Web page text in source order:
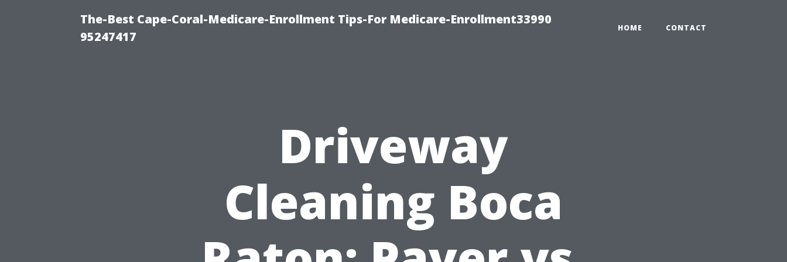
The-Best Cape-Coral-Medicare-Enrollment Tips-For Medicare-Enrollment33990
95247417
HOME CONTACT
Driveway
Cleaning Boca